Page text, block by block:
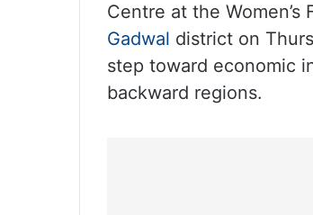
Centre at the
Gadwal district on
step toward economic
backward regions.